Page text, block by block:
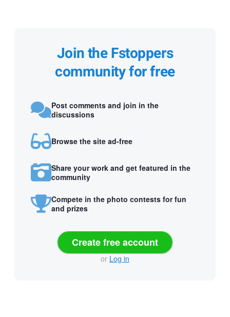
Join the Fstoppers
community for free
Post comments and join in the
discussions
Browse the site ad-free
Share your work and get featured in the
community
Compete in the photo contests for fun
and prizes
Create free account
or Log in